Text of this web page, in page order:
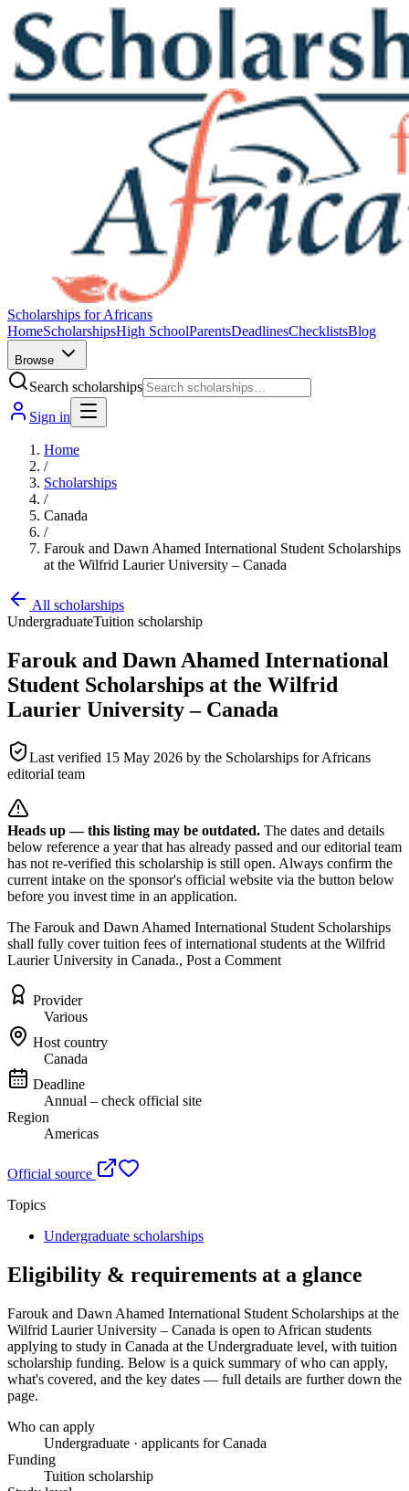
Scholarships for Africans
HomeScholarshipsHigh SchoolParentsDeadlinesChecklistsBlog
Browse
Search scholarships
Sign in
Home
/
Scholarships
/
Canada
/
Farouk and Dawn Ahamed International Student Scholarships
at the Wilfrid Laurier University – Canada
All scholarships
UndergraduateTuition scholarship
Farouk and Dawn Ahamed International
Student Scholarships at the Wilfrid
Laurier University – Canada
Last verified 15 May 2026 by the Scholarships for Africans
editorial team
Heads up — this listing may be outdated. The dates and details
below reference a year that has already passed and our editorial team
has not re-verified this scholarship is still open. Always confirm the
current intake on the sponsor's official website via the button below
before you invest time in an application.
The Farouk and Dawn Ahamed International Student Scholarships
shall fully cover tuition fees of international students at the Wilfrid
Laurier University in Canada., Post a Comment
Provider
Various
Host country
Canada
Deadline
Annual – check official site
Region
Americas
Official source
Topics
Undergraduate scholarships
Eligibility & requirements at a glance
Farouk and Dawn Ahamed International Student Scholarships at the
Wilfrid Laurier University – Canada is open to African students
applying to study in Canada at the Undergraduate level, with tuition
scholarship funding. Below is a quick summary of who can apply,
what's covered, and the key dates — full details are further down the
page.
Who can apply
Undergraduate · applicants for Canada
Funding
Tuition scholarship